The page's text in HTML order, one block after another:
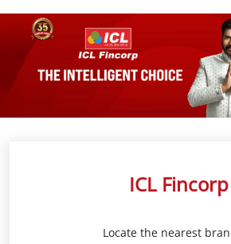
ICL Fincorp
Locate the nearest